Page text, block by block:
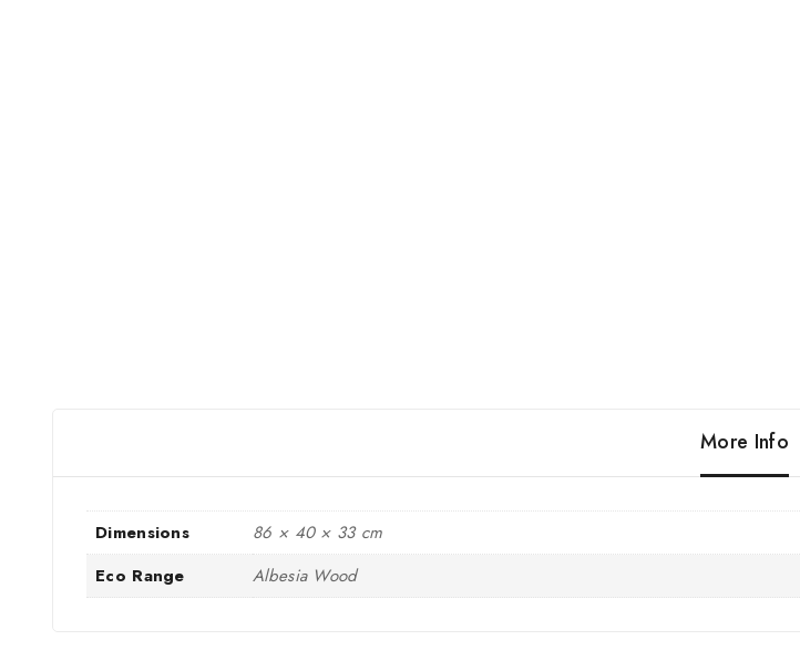
More Info
Dimensions
86 × 40 × 33 cm
Eco Range
Albesia Wood